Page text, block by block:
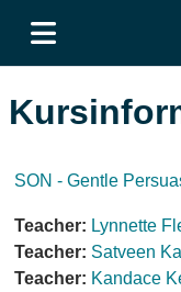
SON - Gentle
Teacher: Lynnette
Teacher: Satveen
Teacher: Kandace